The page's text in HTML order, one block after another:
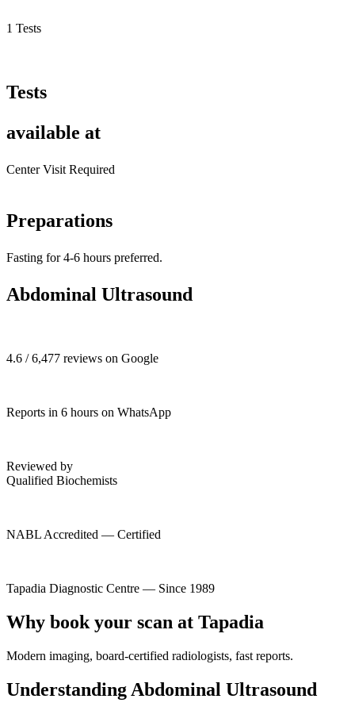
1 Tests
Tests
available at
Center Visit Required
Preparations
Fasting for 4-6 hours preferred.
Abdominal Ultrasound
4.6 / 6,477 reviews on Google
Reports in 6 hours on WhatsApp
Reviewed by
Qualified Biochemists
NABL Accredited — Certified
Tapadia Diagnostic Centre — Since 1989
Why book your scan at Tapadia
Modern imaging, board-certified radiologists, fast reports.
Understanding Abdominal Ultrasound